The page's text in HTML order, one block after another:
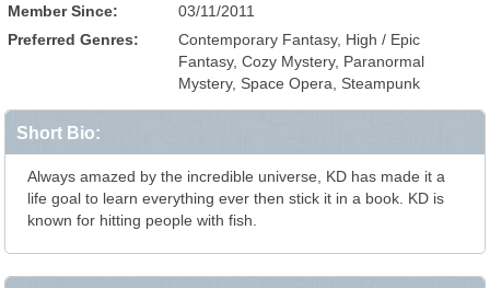
Member Since:
03/11/2011
Preferred Genres:
Contemporary Fantasy, High / Epic
Fantasy, Cozy Mystery, Paranormal
Mystery, Space Opera, Steampunk
Short Bio:
Always amazed by the incredible universe, KD has made it a
life goal to learn everything ever then stick it in a book. KD is
known for hitting people with fish.